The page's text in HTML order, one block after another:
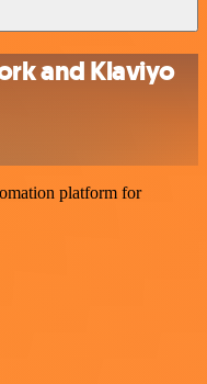
and Klaviyo
platform for